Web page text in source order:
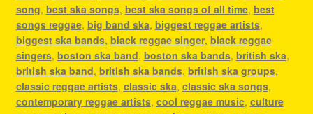
song, best ska songs, best ska songs of all time, best
songs reggae, big band ska, biggest reggae artists,
biggest ska bands, black reggae singer, black reggae
singers, boston ska band, boston ska bands, british ska,
british ska band, british ska bands, british ska groups,
classic reggae artists, classic ska, classic ska songs,
contemporary reggae artists, cool reggae music, culture